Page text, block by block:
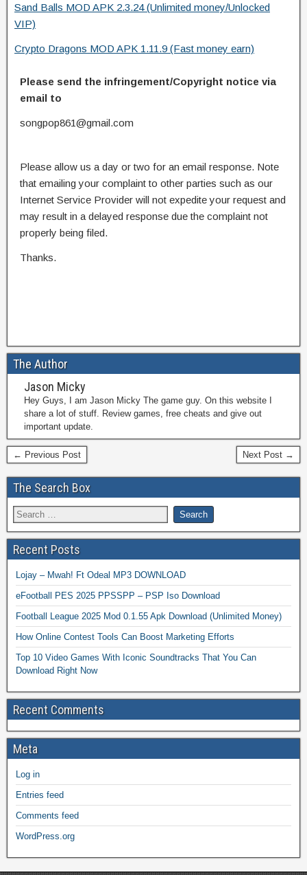
Sand Balls MOD APK 2.3.24 (Unlimited money/Unlocked
VIP)
Crypto Dragons MOD APK 1.11.9 (Fast money earn)
Please send the infringement/Copyright notice via
email to
songpop861@gmail.com
Please allow us a day or two for an email response. Note
that emailing your complaint to other parties such as our
Internet Service Provider will not expedite your request and
may result in a delayed response due the complaint not
properly being filed.
Thanks.
The Author
Jason Micky
Hey Guys, I am Jason Micky The game guy. On this website I
share a lot of stuff. Review games, free cheats and give out
important update.
← Previous Post Next Post →
The Search Box
Recent Posts
Lojay – Mwah! Ft Odeal MP3 DOWNLOAD
eFootball PES 2025 PPSSPP – PSP Iso Download
Football League 2025 Mod 0.1.55 Apk Download (Unlimited Money)
How Online Contest Tools Can Boost Marketing Efforts
Top 10 Video Games With Iconic Soundtracks That You Can
Download Right Now
Recent Comments
Meta
Log in
Entries feed
Comments feed
WordPress.org